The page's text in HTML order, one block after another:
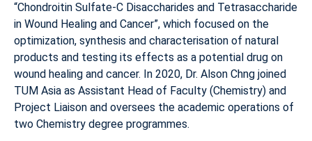
“Chondroitin Sulfate-C Disaccharides and Tetrasaccharide
in Wound Healing and Cancer”, which focused on the
optimization, synthesis and characterisation of natural
products and testing its effects as a potential drug on
wound healing and cancer. In 2020, Dr. Alson Chng joined
TUM Asia as Assistant Head of Faculty (Chemistry) and
Project Liaison and oversees the academic operations of
two Chemistry degree programmes.